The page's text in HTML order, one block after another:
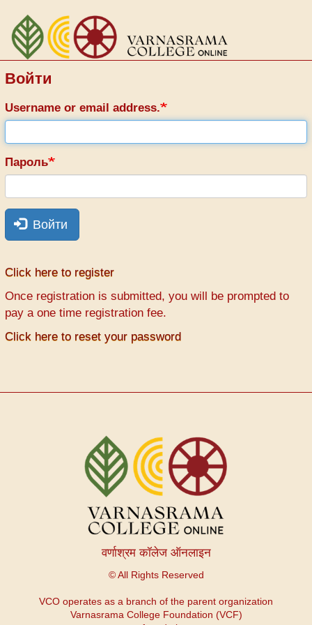
Перейти
основному
содержанию
Войти
Username or email address.
Пароль
Войти
Click here to register
Once registration is submitted, you will be prompted to
pay a one time registration fee.
Click here to reset your password
वर्णाश्रम कॉलेज ऑनलाइन
© All Rights Reserved
VCO operates as a branch of the parent organization
Varnasrama College Foundation (VCF)